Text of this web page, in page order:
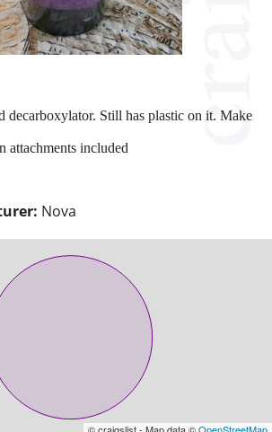
Nova
decarboxylator. Still has plastic on it. Make
attachments included